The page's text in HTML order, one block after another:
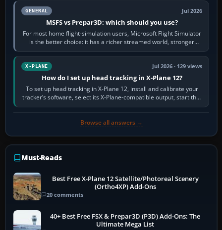
GENERAL Jul 2026
MSFS vs Prepar3D: which should you use?
For most home flight-simulation users, Microsoft Flight Simulator
is the better choice: it has a richer streamed world, stronger
visual realism and…
X-PLANE Jul 2026 · 129 views
How do I set up head tracking in X-Plane 12?
To set up head tracking in X-Plane 12, install and calibrate your
tracker’s software, select its X-Plane-compatible output, start that
software…
Browse all answers →
Must-Reads
Best Free X-Plane 12 Satellite/Photoreal Scenery
(Ortho4XP) Add-Ons
20 comments
40+ Best Free FSX & Prepar3D (P3D) Add-Ons: The
Ultimate Mega List